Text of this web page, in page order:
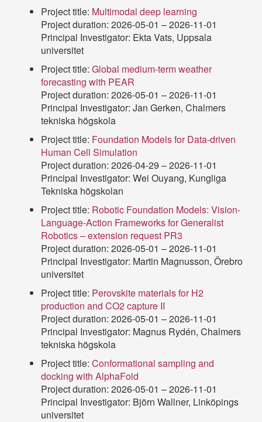
Project title: Multimodal deep learning
Project duration: 2026-05-01 – 2026-11-01
Principal Investigator: Ekta Vats, Uppsala
universitet
Project title: Global medium-term weather
forecasting with PEAR
Project duration: 2026-05-01 – 2026-11-01
Principal Investigator: Jan Gerken, Chalmers
tekniska högskola
Project title: Foundation Models for Data-driven
Human Cell Simulation
Project duration: 2026-04-29 – 2026-11-01
Principal Investigator: Wei Ouyang, Kungliga
Tekniska högskolan
Project title: Robotic Foundation Models: Vision-
Language-Action Frameworks for Generalist
Robotics – extension request PR3
Project duration: 2026-05-01 – 2026-11-01
Principal Investigator: Martin Magnusson, Örebro
universitet
Project title: Perovskite materials for H2
production and CO2 capture II
Project duration: 2026-05-01 – 2026-11-01
Principal Investigator: Magnus Rydén, Chalmers
tekniska högskola
Project title: Conformational sampling and
docking with AlphaFold
Project duration: 2026-05-01 – 2026-11-01
Principal Investigator: Björn Wallner, Linköpings
universitet